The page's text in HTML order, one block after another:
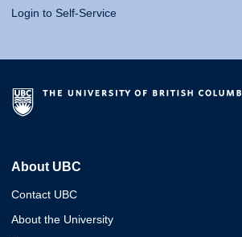
Login to Self-Service
About UBC
Contact UBC
About the University